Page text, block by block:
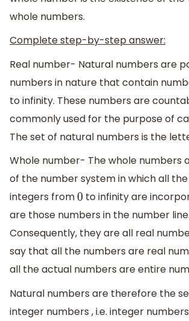
whole numbers.
Complete step-by-step answer:
Real number- Natural numbers are
numbers in nature that contain
to infinity. These numbers are
commonly used for the purpose of
The set of natural numbers is the
Whole number- The whole numbers
of the number system in which all
integers from0to infinity are
are those numbers in the number line.
Consequently, they are all real
say that all the numbers are real
all the actual numbers are entire
Natural numbers are therefore the
integer numbers , i.e. integer